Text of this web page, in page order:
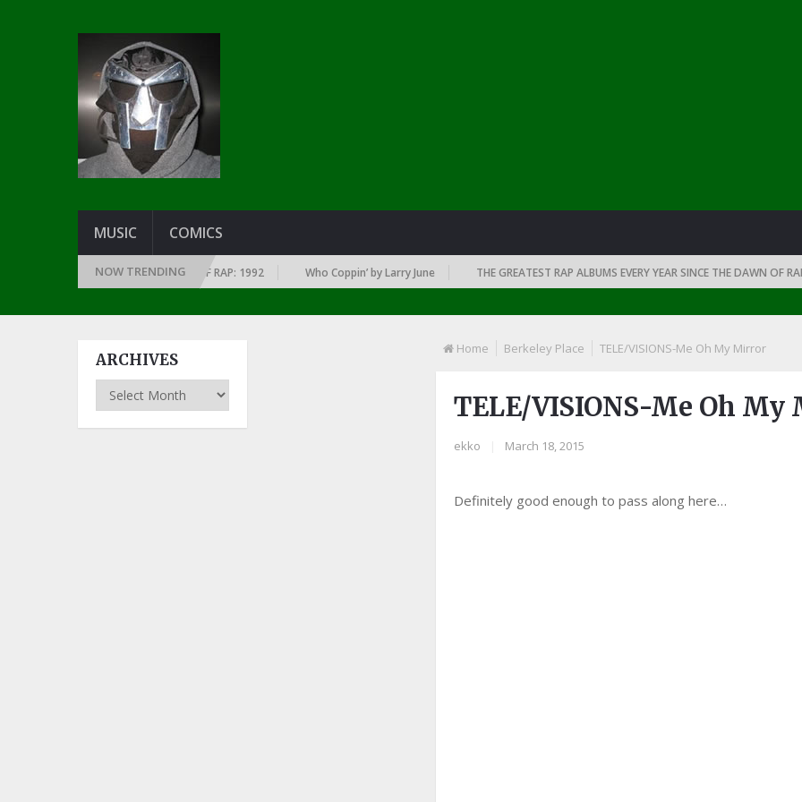
MUSIC COMICS
NOW TRENDING
EVERY YEAR … SINCE THE DAWN OF RAP: 1992 Who Coppin’ by Larry June THE GREATEST RAP ALBUMS EVERY YEAR SINCE THE DAWN OF RAP:
Home Berkeley Place TELE/VISIONS-Me Oh My Mirror
TELE/VISIONS-Me Oh My
ekko March 18, 2015
Definitely good enough to pass along here…
ARCHIVES
Archives